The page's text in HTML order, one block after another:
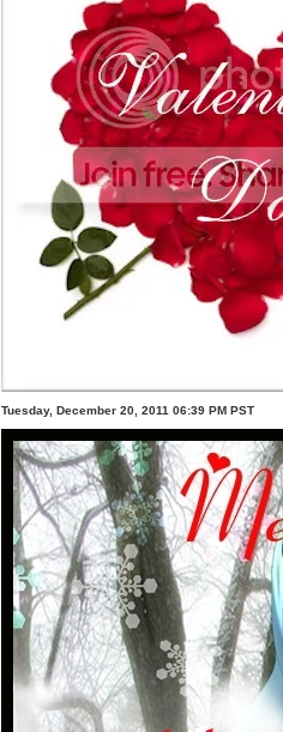
Tuesday, December 20, 2011 06:39 PM PST